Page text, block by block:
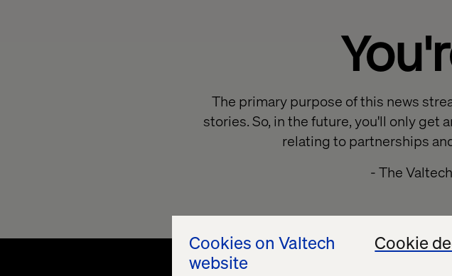
Cookies on Valtech
website
Cookie
The primary purpose of this news
stories. So, in the future, you'll only get
relating to partnerships
- The